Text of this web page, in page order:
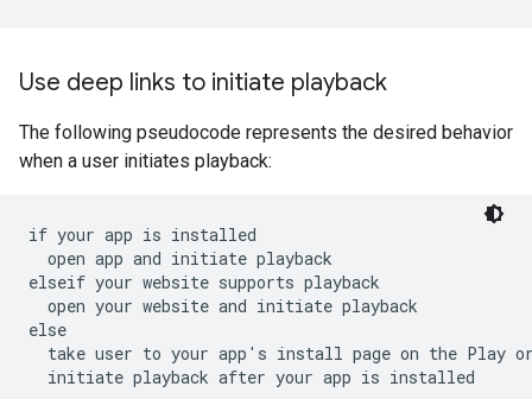
Use deep links to initiate playback
The following pseudocode represents the desired behavior
when a user initiates playback:
if your app is installed
  open app and initiate playback
elseif your website supports playback
  open your website and initiate playback
else
take user to your app's install page on the Play
  initiate playback after your app is installed